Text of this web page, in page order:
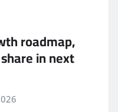
roadmap,
in next